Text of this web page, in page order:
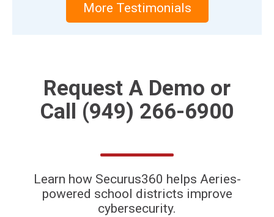
More Testimonials
Request A Demo or
Call (949) 266-6900
Learn how Securus360 helps Aeries-
powered school districts improve
cybersecurity.